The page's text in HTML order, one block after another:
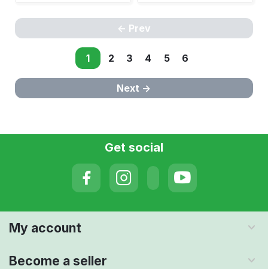
Prev
1 2 3 4 5 6
Next
Get social
My account
Become a seller